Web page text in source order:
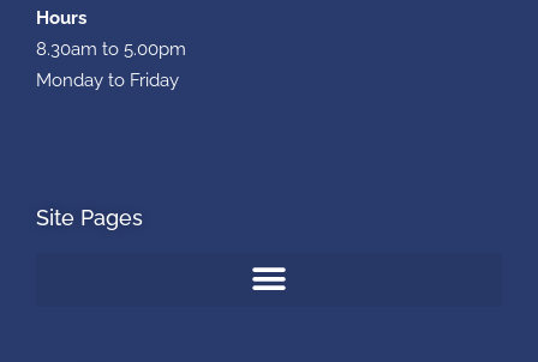
Hours
8.30am to 5.00pm
Monday to Friday
Site Pages